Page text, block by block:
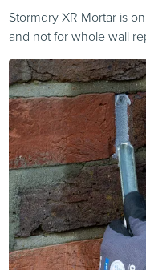
Stormdry XR Mortar is
and not for whole wall